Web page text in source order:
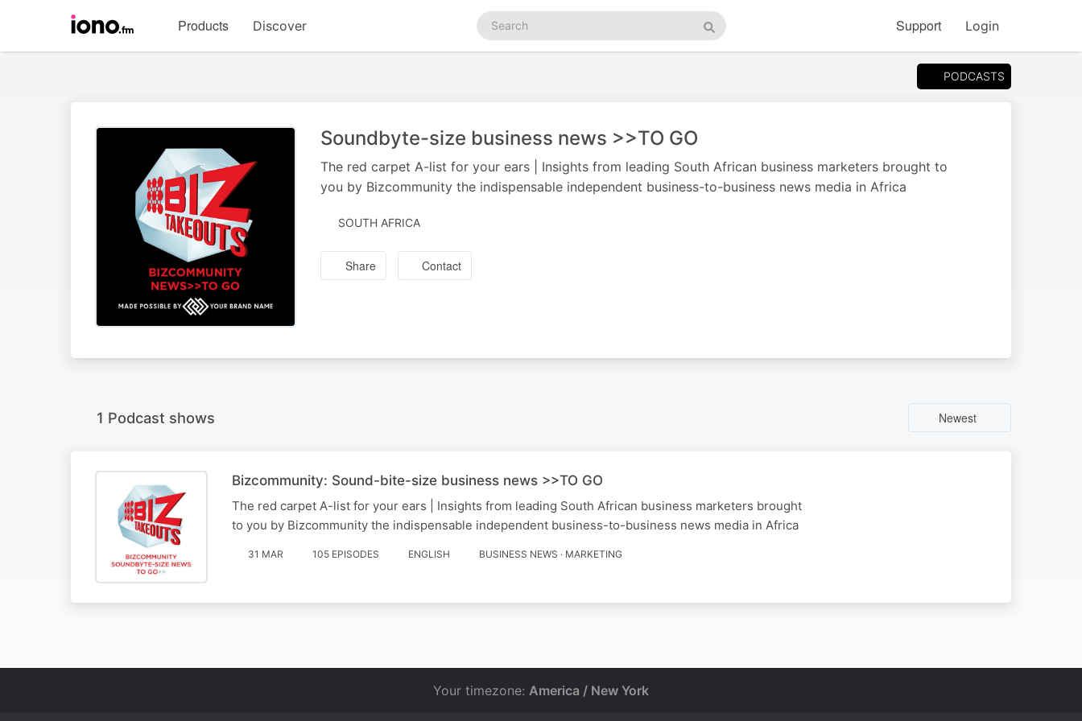
homepage
Products Discover
Search
podcasts
Search
Support Login
PODCASTS
Soundbyte-size business news >>TO GO
The red carpet A-list for your ears | Insights from leading South African business marketers brought to
you by Bizcommunity the indispensable independent business-to-business news media in Africa
SOUTH AFRICA
Share Contact
1 Podcast shows Newest
Bizcommunity: Sound-bite-size business news >>TO GO
The red carpet A-list for your ears | Insights from leading South African business marketers brought
to you by Bizcommunity the indispensable independent business-to-business news media in Africa
31 MAR 105 EPISODES ENGLISH BUSINESS NEWS · MARKETING
Your timezone: America / New York